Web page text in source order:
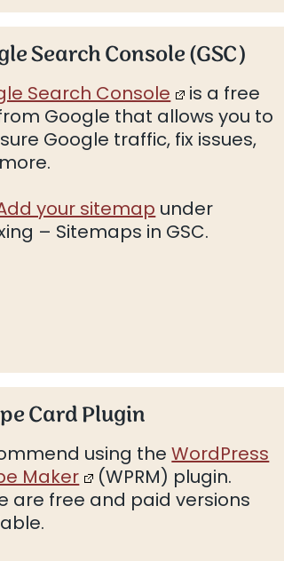
Search Console (GSC)
Search Console
is a free
Google that allows you to
Google traffic, fix issues,
your sitemap under
– Sitemaps in GSC.
Card Plugin
using theWordPress
Maker
(WPRM) plugin.
are free and paid versions